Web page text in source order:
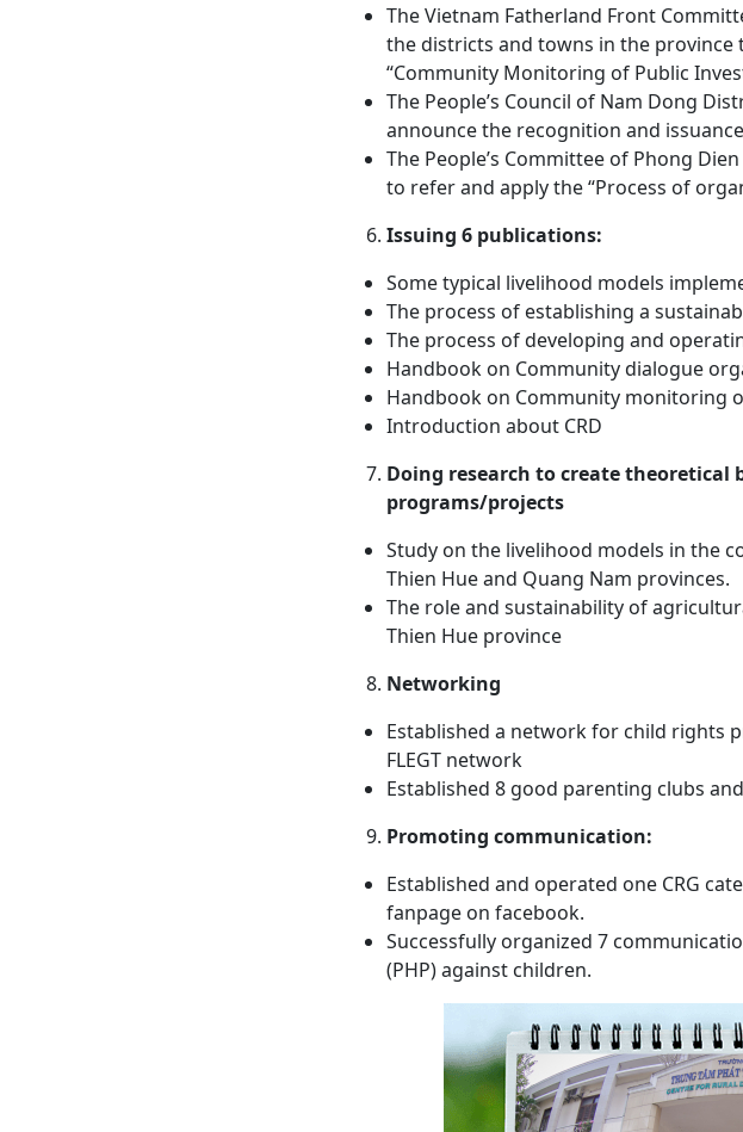
The Vietnam Fatherland Front
the districts and towns in the
“Community Monitoring of Public
The People’s Council of Nam Dong
announce the recognition and
The People’s Committee of Phong
to refer and apply the “Process of
Issuing 6 publications:
Some typical livelihood models
The process of establishing a
The process of developing and
Handbook on Community dialogue
Handbook on Community monitoring
Introduction about CRD
Doing research to create theoretical
programs/projects
Study on the livelihood models in the
Thien Hue and Quang Nam provinces.
The role and sustainability of
Thien Hue province
Networking
Established a network for child rights
FLEGT network
Established 8 good parenting clubs
Promoting communication:
Established and operated one CRG
fanpage on facebook.
Successfully organized 7
(PHP) against children.